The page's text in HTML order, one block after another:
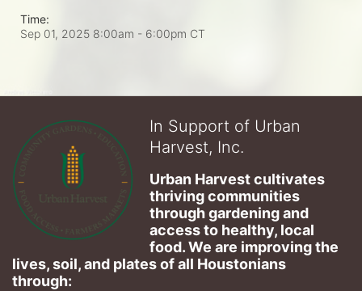
Time:
Sep 01, 2025 8:00am - 6:00pm CT
In Support of Urban
Harvest, Inc.
Urban Harvest cultivates
thriving communities
through gardening and
access to healthy, local
food. We are improving the
lives, soil, and plates of​ all Houstonians
through: